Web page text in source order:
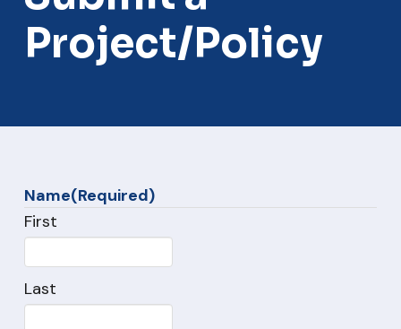
Project/Policy
Name(Required)
First
Last